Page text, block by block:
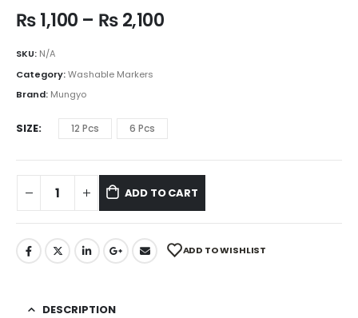
₨1,100 – ₨2,100
SKU: N/A
Category:Washable Markers
Brand: Mungyo
SIZE 12 Pcs 6 Pcs
ADD TO CART
ADD TO WISHLIST
DESCRIPTION